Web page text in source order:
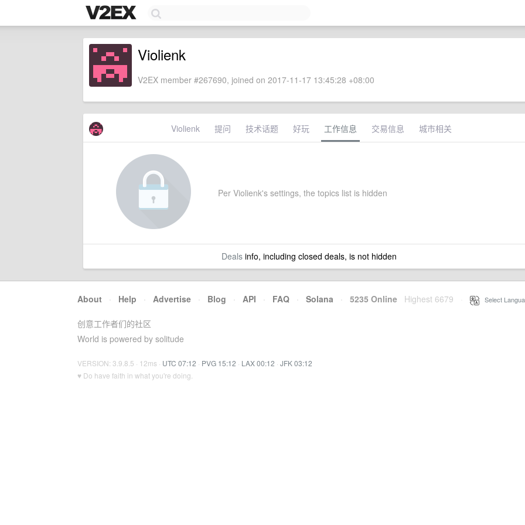
Violienk
V2EX member #267690, joined on 2017-11-17 13:45:28 +08:00
Violienk 提问 技术话题 好玩 工作信息 交易信息 城市相关
Per Violienk's settings, the topics list is hidden
Dealsinfo, including closed deals, is not hidden
About · Help · Advertise · Blog · API · FAQ · Solana · 5235 Online Highest 6679 Select
创意工作者们的社区
World is powered by solitude
VERSION: 3.9.8.5 · 12ms · UTC 07:12 · PVG 15:12 · LAX 00:12 · JFK 03:12
♥ Do have faith in what you're doing.